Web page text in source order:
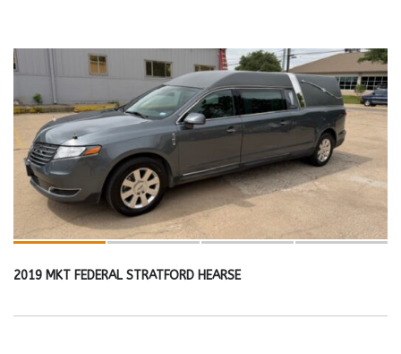
2019 MKT FEDERAL STRATFORD HEARSE